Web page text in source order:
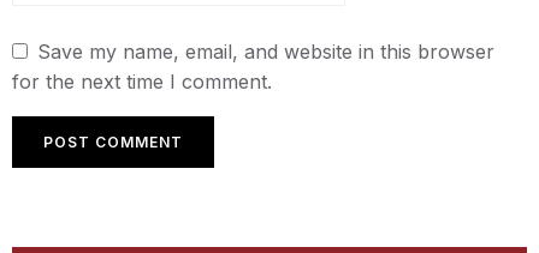
Save my name, email, and website in this browser
for the next time I comment.